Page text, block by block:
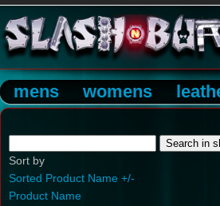
mens womens
Sort by
Sorted Product Name +/-
Product Name